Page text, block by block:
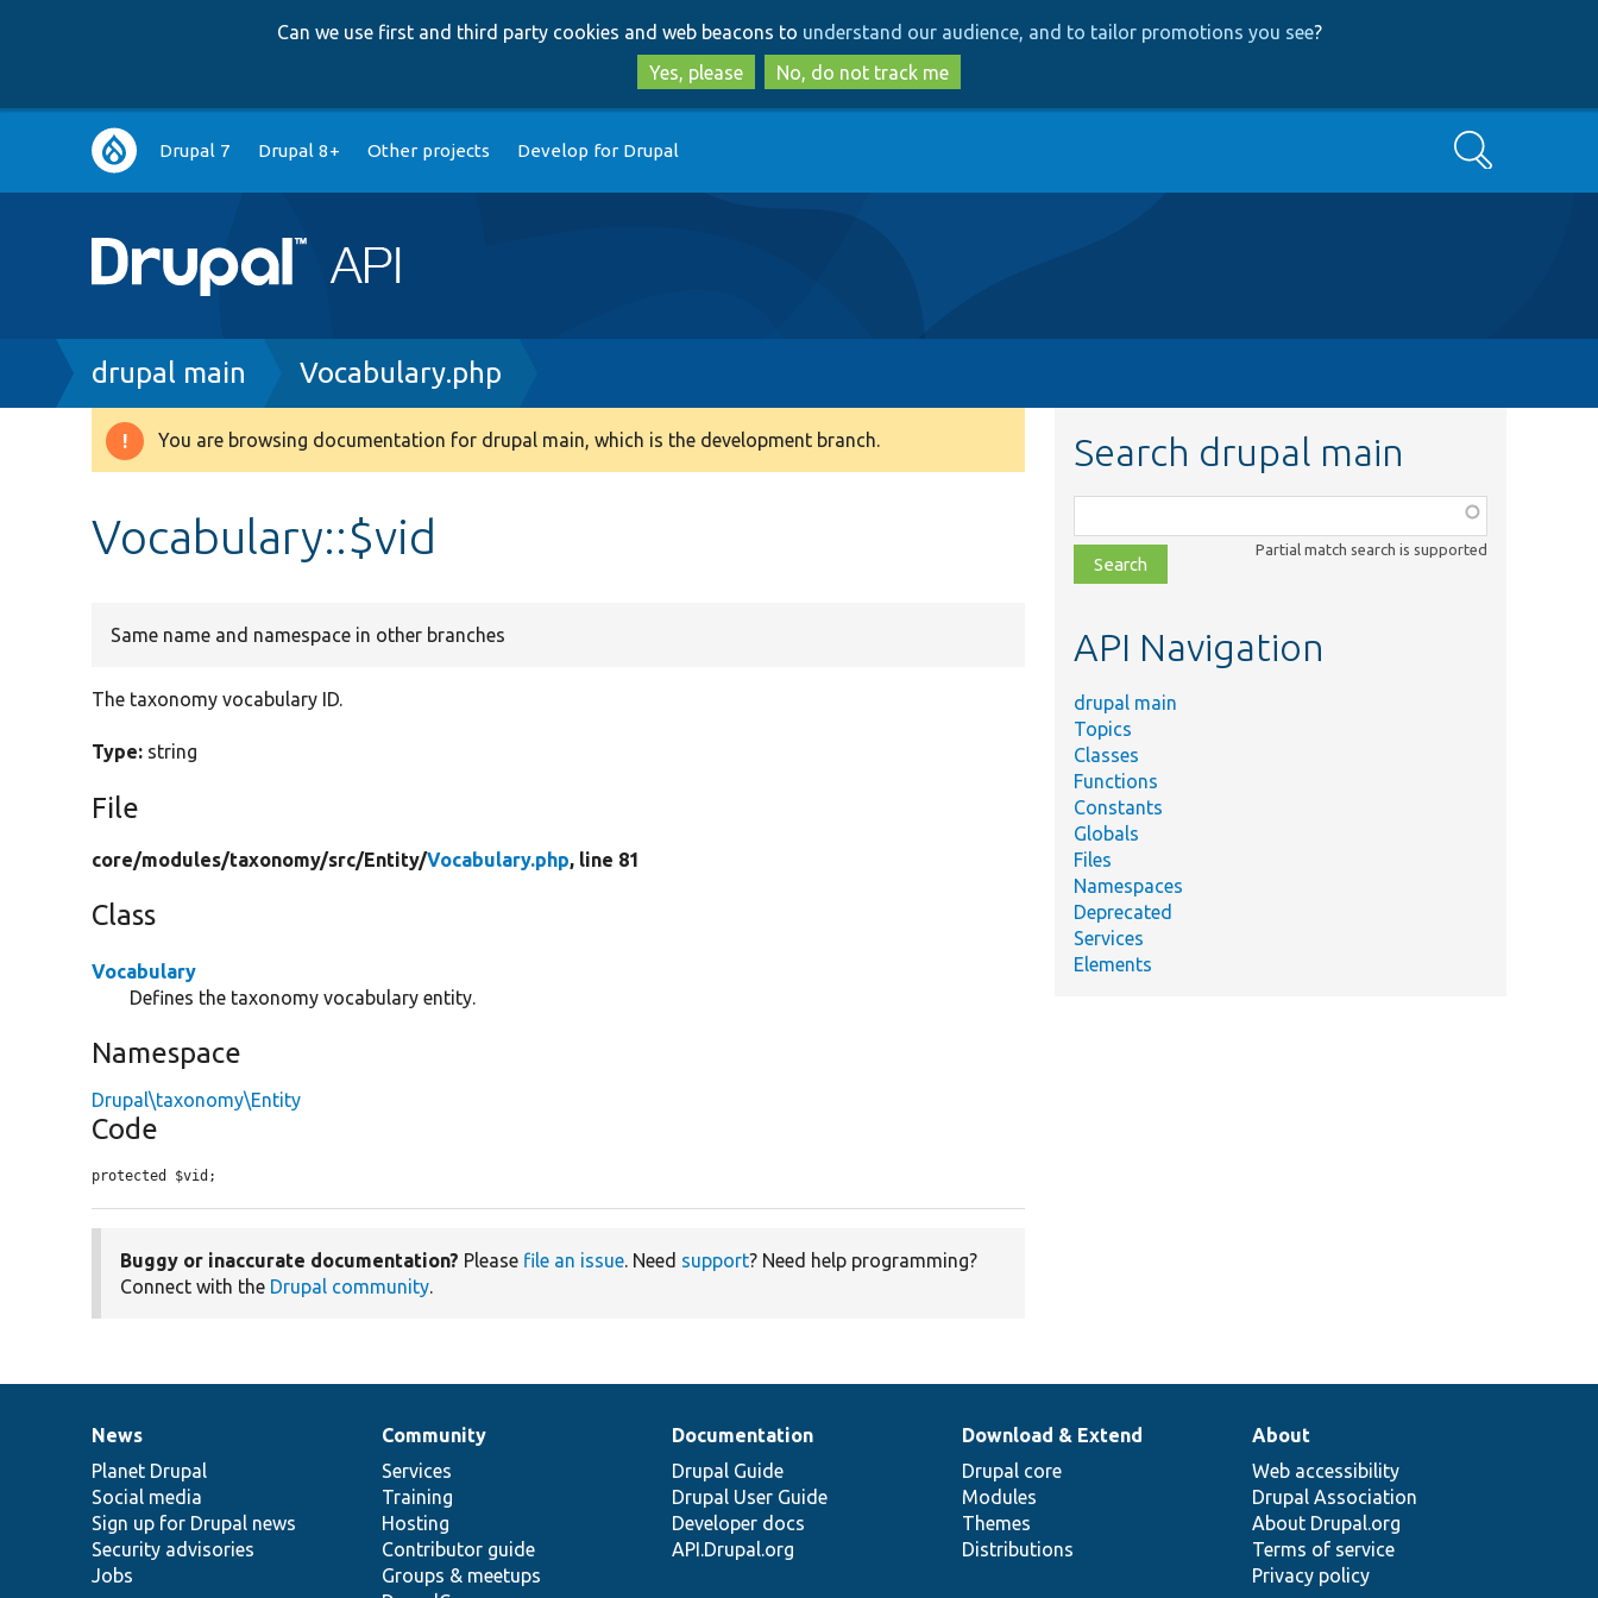
to
main
content
to
search
Can we use first and third party cookies and web beacons to understand our audience, and to tailor promotions you see?
Yes, please
No, do not track me
Main
navigation
Drupal 7 Drupal 8+ Other projects Develop for Drupal Search
Breadcrumb
drupal main Vocabulary.php
Warning
You are browsing documentation for drupal main, which is the development branch.
Vocabulary::$vid
Same name and namespace in other branches
The taxonomy vocabulary ID.
Type: string
File
core/modules/taxonomy/src/Entity/Vocabulary.php, line 81
Class
Vocabulary
Defines the taxonomy vocabulary entity.
Namespace
Drupal\taxonomy\Entity
Code
protected $vid;
Buggy or inaccurate documentation? Please file an issue. Need support? Need help programming?
Connect with the Drupal community.
Search drupal main
class,
file,
topic,
Partial match search is supported
API Navigation
drupal main
Topics
Classes
Functions
Constants
Globals
Files
Namespaces
Deprecated
Services
Elements
News
items
News
Planet Drupal
Social media
Sign up for Drupal news
Security advisories
Jobs
Our
community
Community
Services
Training
Hosting
Contributor guide
Groups & meetups
Documentation
Documentation
Drupal Guide
Drupal User Guide
Developer docs
API.Drupal.org
Drupal
code
base
Download & Extend
Drupal core
Modules
Themes
Distributions
Governance
of
community
About
Web accessibility
Drupal Association
About Drupal.org
Terms of service
Privacy policy